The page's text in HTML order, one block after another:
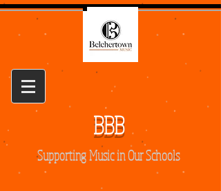
BBB
Supporting Music in Our Schools